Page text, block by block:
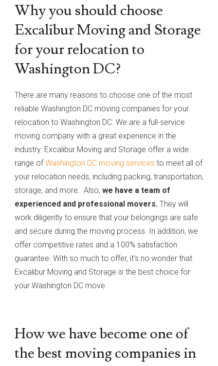
Why you should choose
Excalibur Moving and Storage
for your relocation to
Washington DC?
There are many reasons to choose one of the most
reliable Washington DC moving companies for your
relocation to Washington DC. We are a full-service
moving company with a great experience in the
industry. Excalibur Moving and Storage offer a wide
range ofWashington DC moving services to meet all of
your relocation needs, including packing, transportation,
storage, and more. Also, we have a team of
experienced and professional movers. They will
work diligently to ensure that your belongings are safe
and secure during the moving process. In addition, we
offer competitive rates and a 100% satisfaction
guarantee. With so much to offer, it’s no wonder that
Excalibur Moving and Storage is the best choice for
your Washington DC move.
How we have become one of
the best moving companies in